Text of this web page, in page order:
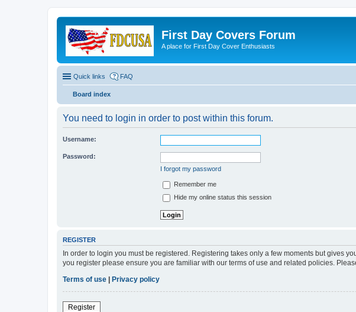
First Day Covers Forum
A place for First Day Cover Enthusiasts
Quick links FAQ
Board index
You need to login in order to post within this forum.
Username:
Password:
I forgot my password
Remember me
Hide my online status this session
REGISTER
In order to login you must be registered. Registering takes only a few moments but gives
you register please ensure you are familiar with our terms of use and related policies.
Terms of use
Privacy policy
Register